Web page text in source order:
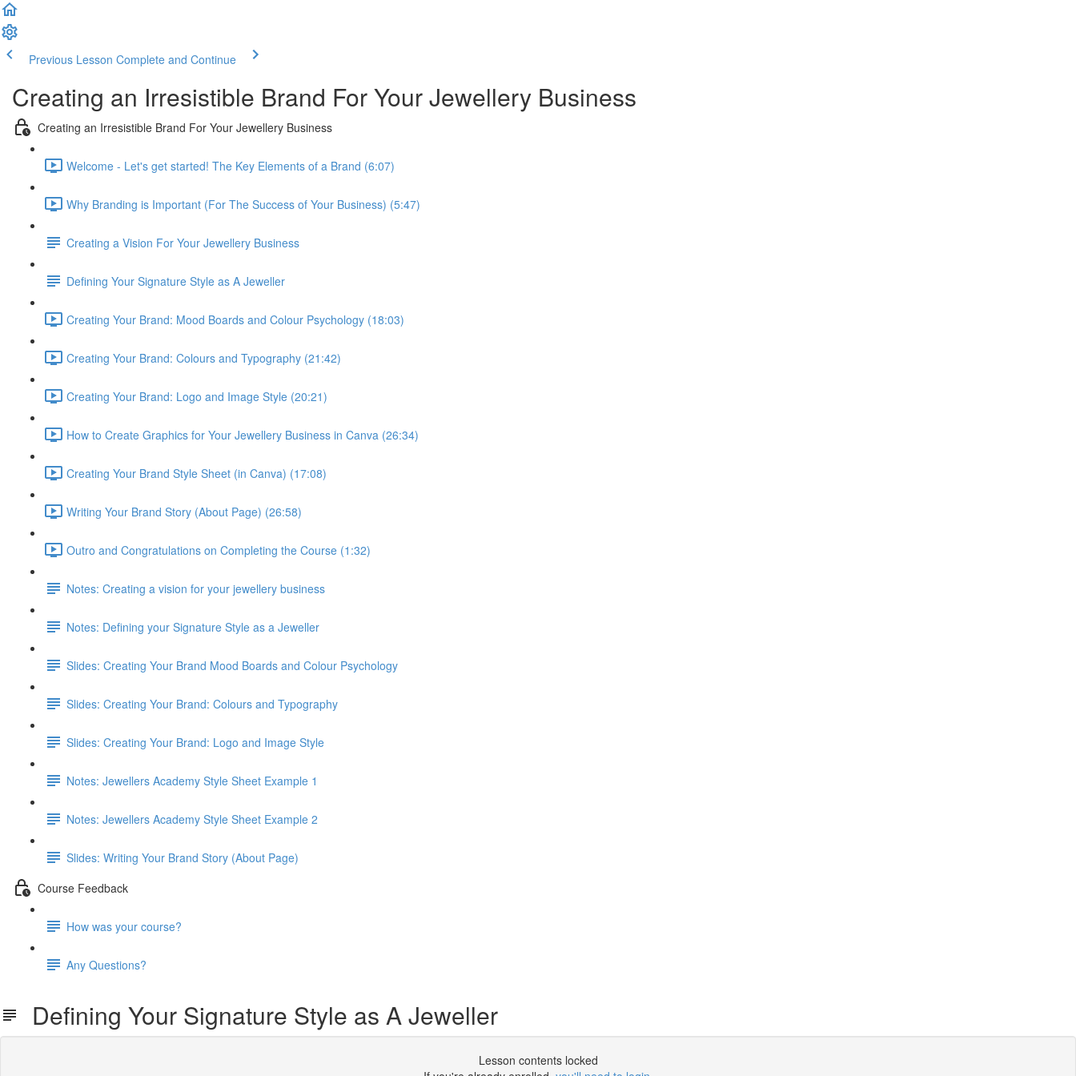
Previous Lesson Complete and Continue
Creating an Irresistible Brand For Your Jewellery Business
Creating an Irresistible Brand For Your Jewellery Business
Welcome - Let's get started! The Key Elements of a Brand (6:07)
Why Branding is Important (For The Success of Your Business) (5:47)
Creating a Vision For Your Jewellery Business
Defining Your Signature Style as A Jeweller
Creating Your Brand: Mood Boards and Colour Psychology (18:03)
Creating Your Brand: Colours and Typography (21:42)
Creating Your Brand: Logo and Image Style (20:21)
How to Create Graphics for Your Jewellery Business in Canva (26:34)
Creating Your Brand Style Sheet (in Canva) (17:08)
Writing Your Brand Story (About Page) (26:58)
Outro and Congratulations on Completing the Course (1:32)
Notes: Creating a vision for your jewellery business
Notes: Defining your Signature Style as a Jeweller
Slides: Creating Your Brand Mood Boards and Colour Psychology
Slides: Creating Your Brand: Colours and Typography
Slides: Creating Your Brand: Logo and Image Style
Notes: Jewellers Academy Style Sheet Example 1
Notes: Jewellers Academy Style Sheet Example 2
Slides: Writing Your Brand Story (About Page)
Course Feedback
How was your course?
Any Questions?
Defining Your Signature Style as A Jeweller
Lesson contents locked